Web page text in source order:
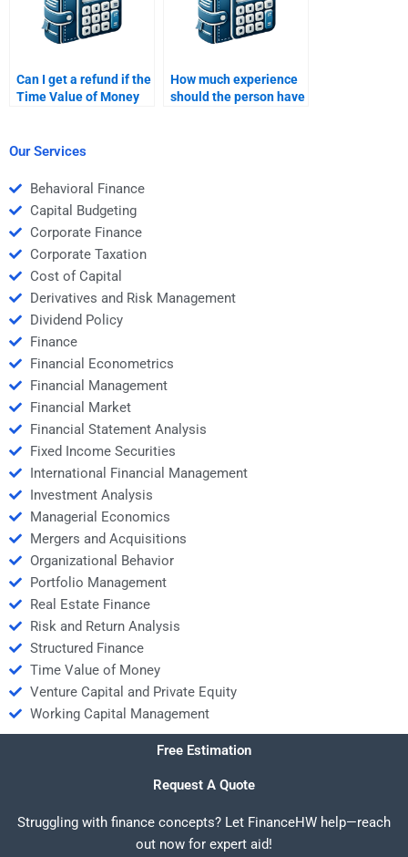
Can I get a refund if the
Time Value of Money
How much experience
should the person have
Our Services
Behavioral Finance
Capital Budgeting
Corporate Finance
Corporate Taxation
Cost of Capital
Derivatives and Risk Management
Dividend Policy
Finance
Financial Econometrics
Financial Management
Financial Market
Financial Statement Analysis
Fixed Income Securities
International Financial Management
Investment Analysis
Managerial Economics
Mergers and Acquisitions
Organizational Behavior
Portfolio Management
Real Estate Finance
Risk and Return Analysis
Structured Finance
Time Value of Money
Venture Capital and Private Equity
Working Capital Management
Free Estimation
Request A Quote
Struggling with finance concepts? Let FinanceHW help—reach
out now for expert aid!